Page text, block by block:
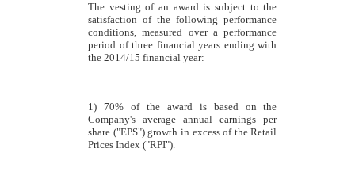
The vesting of an award is subject to the
satisfaction of the following performance
conditions, measured over a performance
period of three financial years ending with
the 2014/15 financial year:
1) 70% of the award is based on the
Company's average annual earnings per
share ("EPS") growth in excess of the Retail
Prices Index ("RPI").